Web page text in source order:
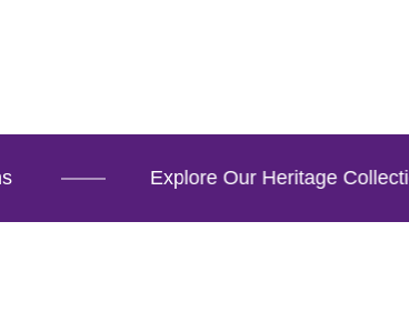
Explore Our Heritage Collection